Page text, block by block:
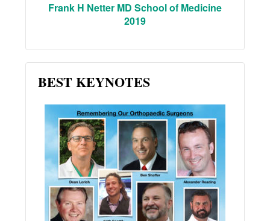
Frank H Netter MD School of Medicine
2019
BEST KEYNOTES